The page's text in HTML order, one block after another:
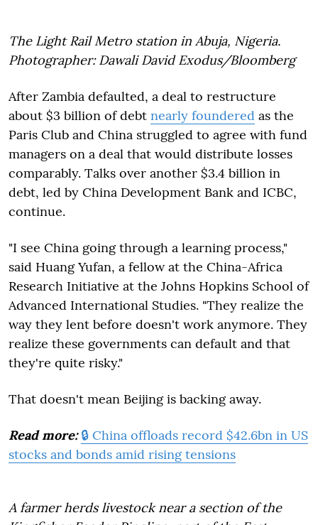
The Light Rail Metro station in Abuja, Nigeria.
Photographer: Dawali David Exodus/Bloomberg
After Zambia defaulted, a deal to restructure
about $3 billion of debt nearly foundered as the
Paris Club and China struggled to agree with fund
managers on a deal that would distribute losses
comparably. Talks over another $3.4 billion in
debt, led by China Development Bank and ICBC,
continue.
"I see China going through a learning process,"
said Huang Yufan, a fellow at the China-Africa
Research Initiative at the Johns Hopkins School of
Advanced International Studies. "They realize the
way they lent before doesn't work anymore. They
realize these governments can default and that
they're quite risky."
That doesn't mean Beijing is backing away.
Read more: 🔒 China offloads record $42.6bn in US
stocks and bonds amid rising tensions
A farmer herds livestock near a section of the